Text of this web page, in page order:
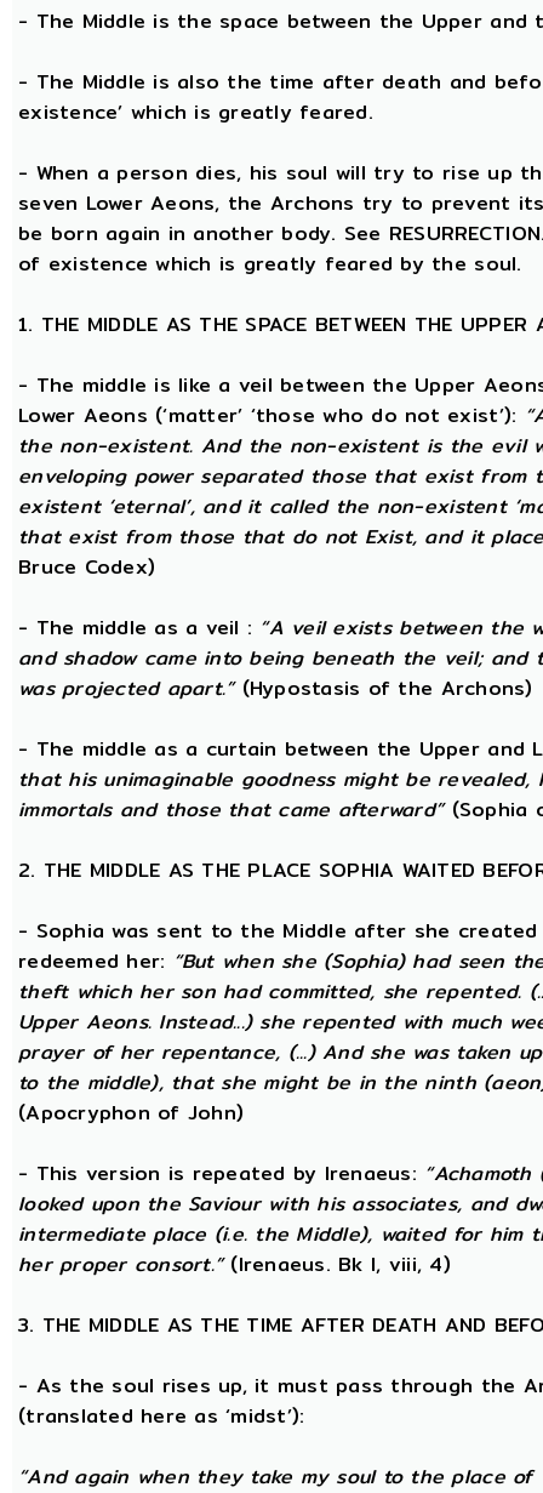
- The Middle is the space between the Upper and
- The Middle is also the time after death and
existence’ which is greatly feared.
- When a person dies, his soul will try to rise up
seven Lower Aeons, the Archons try to prevent
be born again in another body. See
of existence which is greatly feared by the soul.
1. THE MIDDLE AS THE SPACE BETWEEN THE UPPER
- The middle is like a veil between the Upper
Lower Aeons (‘matter’ ‘those who do not exist’):
the non-existent. And the non-existent is the evil
enveloping power separated those that exist
existent ‘eternal’, and it called the non-existent
that exist from those that do not Exist, and it
Bruce Codex)
- The middle as a veil : “A veil exists between the
and shadow came into being beneath the veil;
was projected apart.”(Hypostasis of the Archons)
- The middle as a curtain between the Upper and
that his unimaginable goodness might be
immortals and those that came afterward”(Sophia
2. THE MIDDLE AS THE PLACE SOPHIA WAITED
- Sophia was sent to the Middle after she
redeemed her: “But when she (Sophia) had seen
theft which her son had committed, she repented.
Upper Aeons. Instead...) she repented with much
prayer of her repentance, (...) And she was taken
to the middle), that she might be in the ninth
(Apocryphon of John)
- This version is repeated by Irenaeus:
looked upon the Saviour with his associates, and
intermediate place (i.e. the Middle), waited for him
her proper consort.”(Irenaeus. Bk I, viii, 4)
3. THE MIDDLE AS THE TIME AFTER DEATH AND
- As the soul rises up, it must pass through the
(translated here as ‘midst’):
“And again when they take my soul to the place of